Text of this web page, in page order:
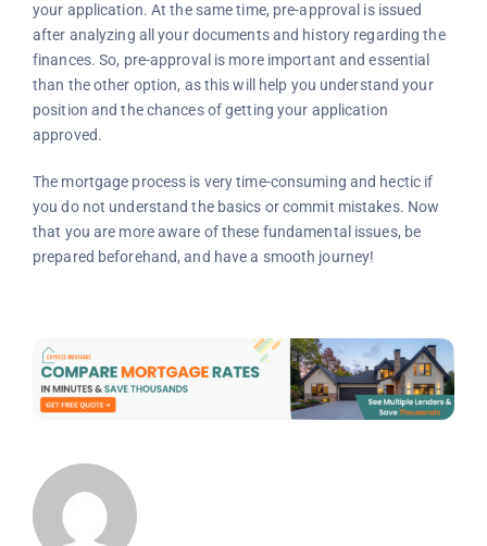
your application. At the same time, pre-approval is issued
after analyzing all your documents and history regarding the
finances. So, pre-approval is more important and essential
than the other option, as this will help you understand your
position and the chances of getting your application
approved.
The mortgage process is very time-consuming and hectic if
you do not understand the basics or commit mistakes. Now
that you are more aware of these fundamental issues, be
prepared beforehand, and have a smooth journey!